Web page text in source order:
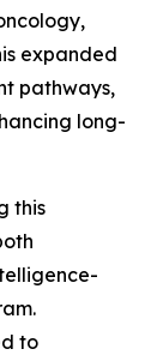
expanded
pathways,
long-
this
to